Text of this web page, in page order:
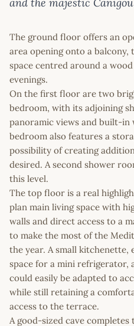
and the majestic
The ground floor offers an
area opening onto a
space centred around a
evenings.
On the first floor are two
bedroom, with its adjoining
panoramic views and built-in
bedroom also features a
possibility of creating
desired. A second shower
this level.
The top floor is a real
plan main living space with
walls and direct access to a
to make the most of the
the year. A small
space for a mini refrigerator,
could easily be adapted to
while still retaining a
access to the terrace.
A good-sized cave